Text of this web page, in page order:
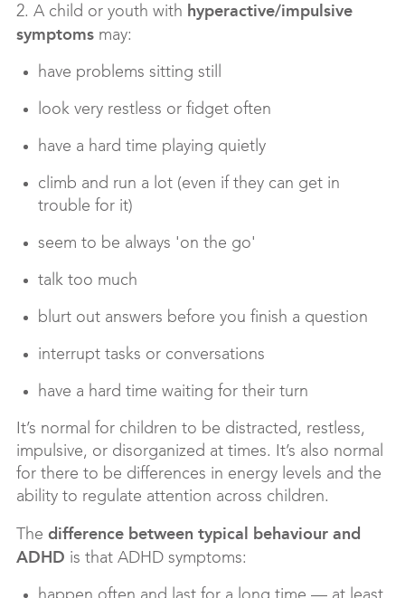
2. A child or youth with hyperactive/impulsive
symptoms may:
have problems sitting still
look very restless or fidget often
have a hard time playing quietly
climb and run a lot (even if they can get in
trouble for it)
seem to be always 'on the go'
talk too much
blurt out answers before you finish a question
interrupt tasks or conversations
have a hard time waiting for their turn
It’s normal for children to be distracted, restless,
impulsive, or disorganized at times. It’s also normal
for there to be differences in energy levels and the
ability to regulate attention across children.
The difference between typical behaviour and
ADHD is that ADHD symptoms: